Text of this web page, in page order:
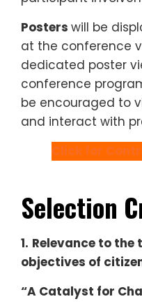
Posters will be
at the conference
dedicated poster
conference
be encouraged to
and interact with
Click for
Selection
1. Relevance to the
objectives of
“A Catalyst for